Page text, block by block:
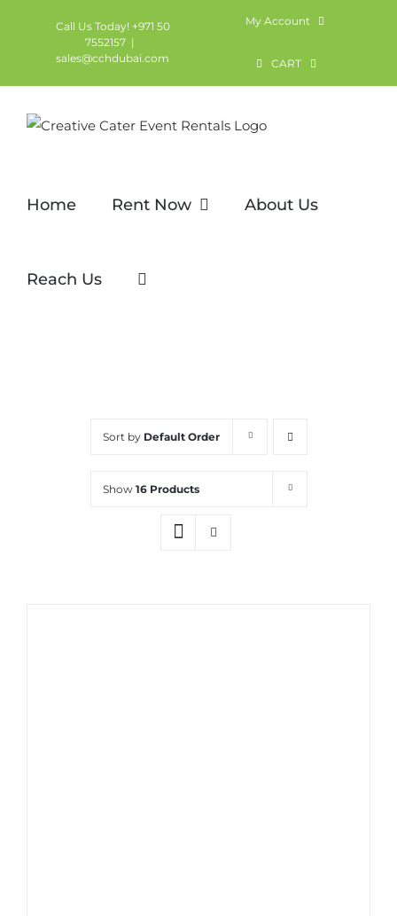
Call Us Today! +971 50
7552157 |
sales@cchdubai.com
My Account
CART
Home Rent Now About Us
Reach Us
Sort by Default Order
Show 16 Products